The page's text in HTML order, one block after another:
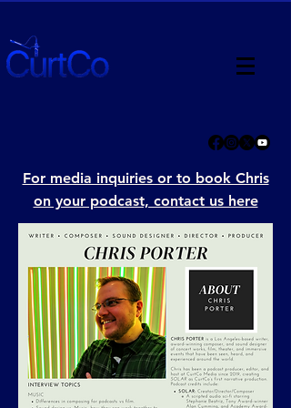
For media inquiries or to book Chris
on your podcast, contact us here